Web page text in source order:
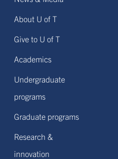
About U of T
Give to U of T
Academics
Undergraduate
programs
Graduate programs
Research &
innovation